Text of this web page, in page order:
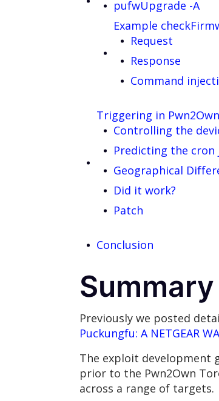
pufwUpgrade -A
Example
Request
Response
Command
Triggering in Pwn2Own
Controlling the
Predicting the
Geographical
Did it work?
Patch
Conclusion
Summary
Previously we posted
Puckungfu: A NETGEAR
The exploit development
prior to the Pwn2Own
across a range of targets.